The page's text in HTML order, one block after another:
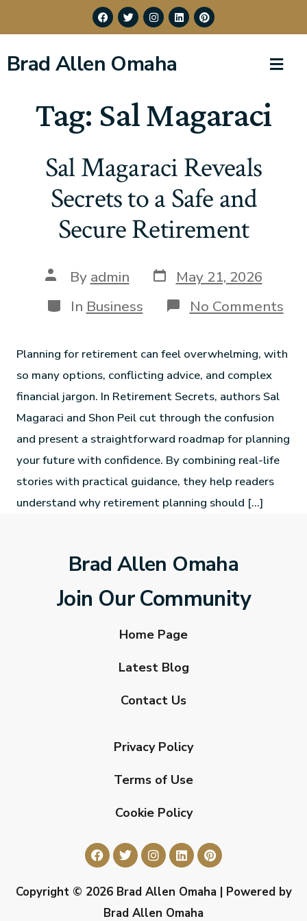
Brad Allen Omaha
Tag: Sal Magaraci
Sal Magaraci Reveals
Secrets to a Safe and
Secure Retirement
By admin
May 21, 2026
In Business No Comments
Planning for retirement can feel overwhelming, with
so many options, conflicting advice, and complex
financial jargon. In Retirement Secrets, authors Sal
Magaraci and Shon Peil cut through the confusion
and present a straightforward roadmap for planning
your future with confidence. By combining real-life
stories with practical guidance, they help readers
understand why retirement planning should […]
Brad Allen Omaha
Join Our Community
Home Page
Latest Blog
Contact Us
Privacy Policy
Terms of Use
Cookie Policy
Copyright © 2026 Brad Allen Omaha | Powered by
Brad Allen Omaha